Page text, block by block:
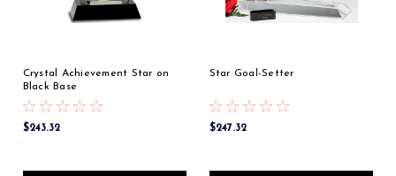
Crystal Achievement Star on
Black Base
$243.32
Star Goal-Setter
$247.32